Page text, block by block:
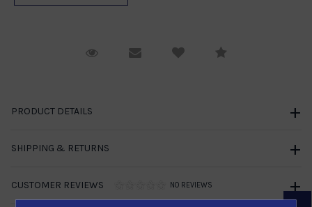
Request ViewingEmail to a friendCompare
PRODUCT DETAILS
SHIPPING & RETURNS
CUSTOMER REVIEWS NO REVIEWS